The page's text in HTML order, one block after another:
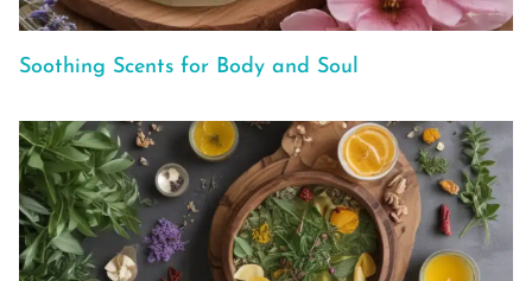
Soothing Scents for Body and Soul